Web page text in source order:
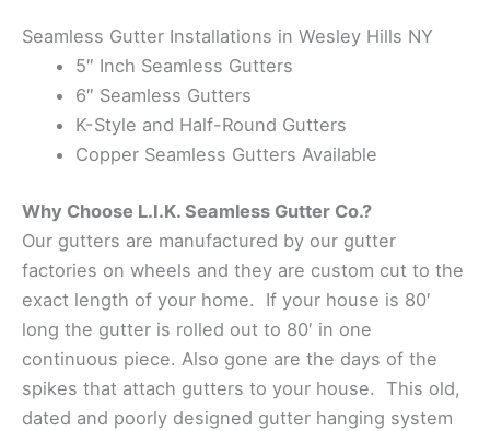
Seamless Gutter Installations in Wesley Hills NY
5″ Inch Seamless Gutters
6″ Seamless Gutters
K-Style and Half-Round Gutters
Copper Seamless Gutters Available
Why Choose L.I.K. Seamless Gutter Co.?
Our gutters are manufactured by our gutter
factories on wheels and they are custom cut to the
exact length of your home. If your house is 80′
long the gutter is rolled out to 80′ in one
continuous piece. Also gone are the days of the
spikes that attach gutters to your house. This old,
dated and poorly designed gutter hanging system